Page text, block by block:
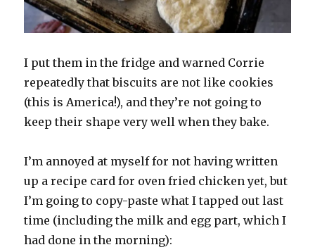
I put them in the fridge and warned Corrie
repeatedly that biscuits are not like cookies
(this is America!), and they’re not going to
keep their shape very well when they bake.
I’m annoyed at myself for not having written
up a recipe card for oven fried chicken yet, but
I’m going to copy-paste what I tapped out last
time (including the milk and egg part, which I
had done in the morning):